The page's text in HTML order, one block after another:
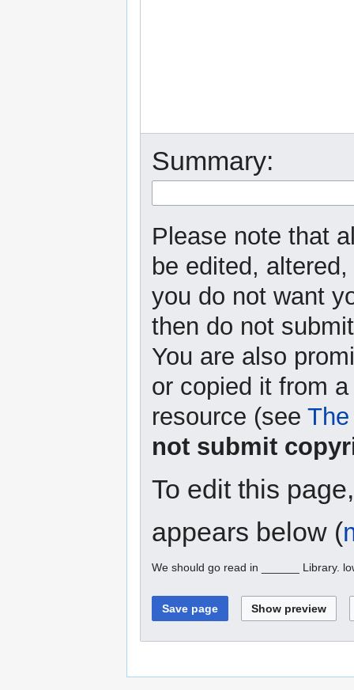
Summary:
Please note that
be edited,
you do not want
then do not
You are also
or copied it from
resource (see
not submit
To edit this
appears below (
We should go read in ______ Library.